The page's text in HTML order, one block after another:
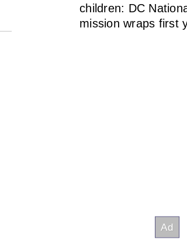
children: DC
mission wraps first